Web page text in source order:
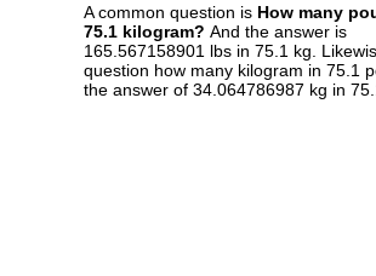
A common question is How many
75.1 kilogram? And the answer is
165.567158901 lbs in 75.1 kg.
question how many kilogram in 75.1
the answer of 34.064786987 kg in